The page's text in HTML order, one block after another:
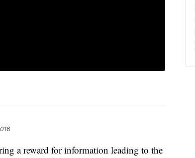
a reward for information leading to the